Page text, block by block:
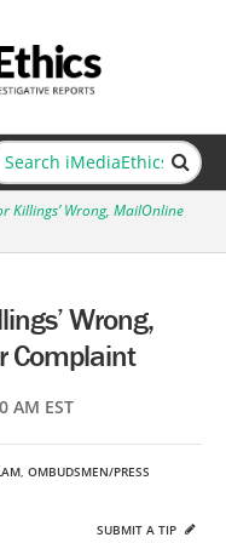
Killings’ Wrong, MailOnline
Wrong,
Complaint
AM EST
, OMBUDSMEN/PRESS
SUBMIT A TIP